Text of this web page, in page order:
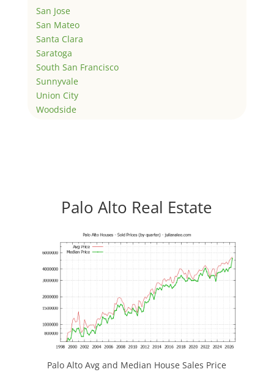
San Jose
San Mateo
Santa Clara
Saratoga
South San Francisco
Sunnyvale
Union City
Woodside
Palo Alto Real Estate
Palo Alto Avg and Median House Sales Price